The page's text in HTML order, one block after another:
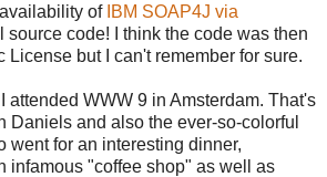
of IBM SOAP4J via
source code! I think the code was then
License but I can't remember for sure.
attended WWW 9 in Amsterdam. That's
Daniels and also the ever-so-colorful
went for an interesting dinner,
infamous "coffee shop" as well as